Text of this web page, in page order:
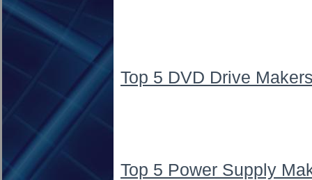
Top 5 DVD Drive
Top 5 Power Supply